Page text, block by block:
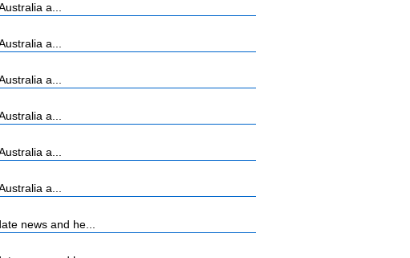
a...
a...
a...
a...
a...
a...
news and he...